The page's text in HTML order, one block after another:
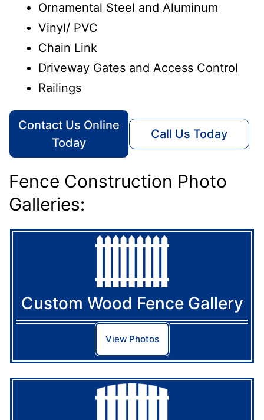
Ornamental Steel and Aluminum
Vinyl/ PVC
Chain Link
Driveway Gates and Access Control
Railings
Contact Us Online
Today
Call Us Today
Fence Construction Photo
Galleries:
Custom Wood Fence Gallery
View Photos